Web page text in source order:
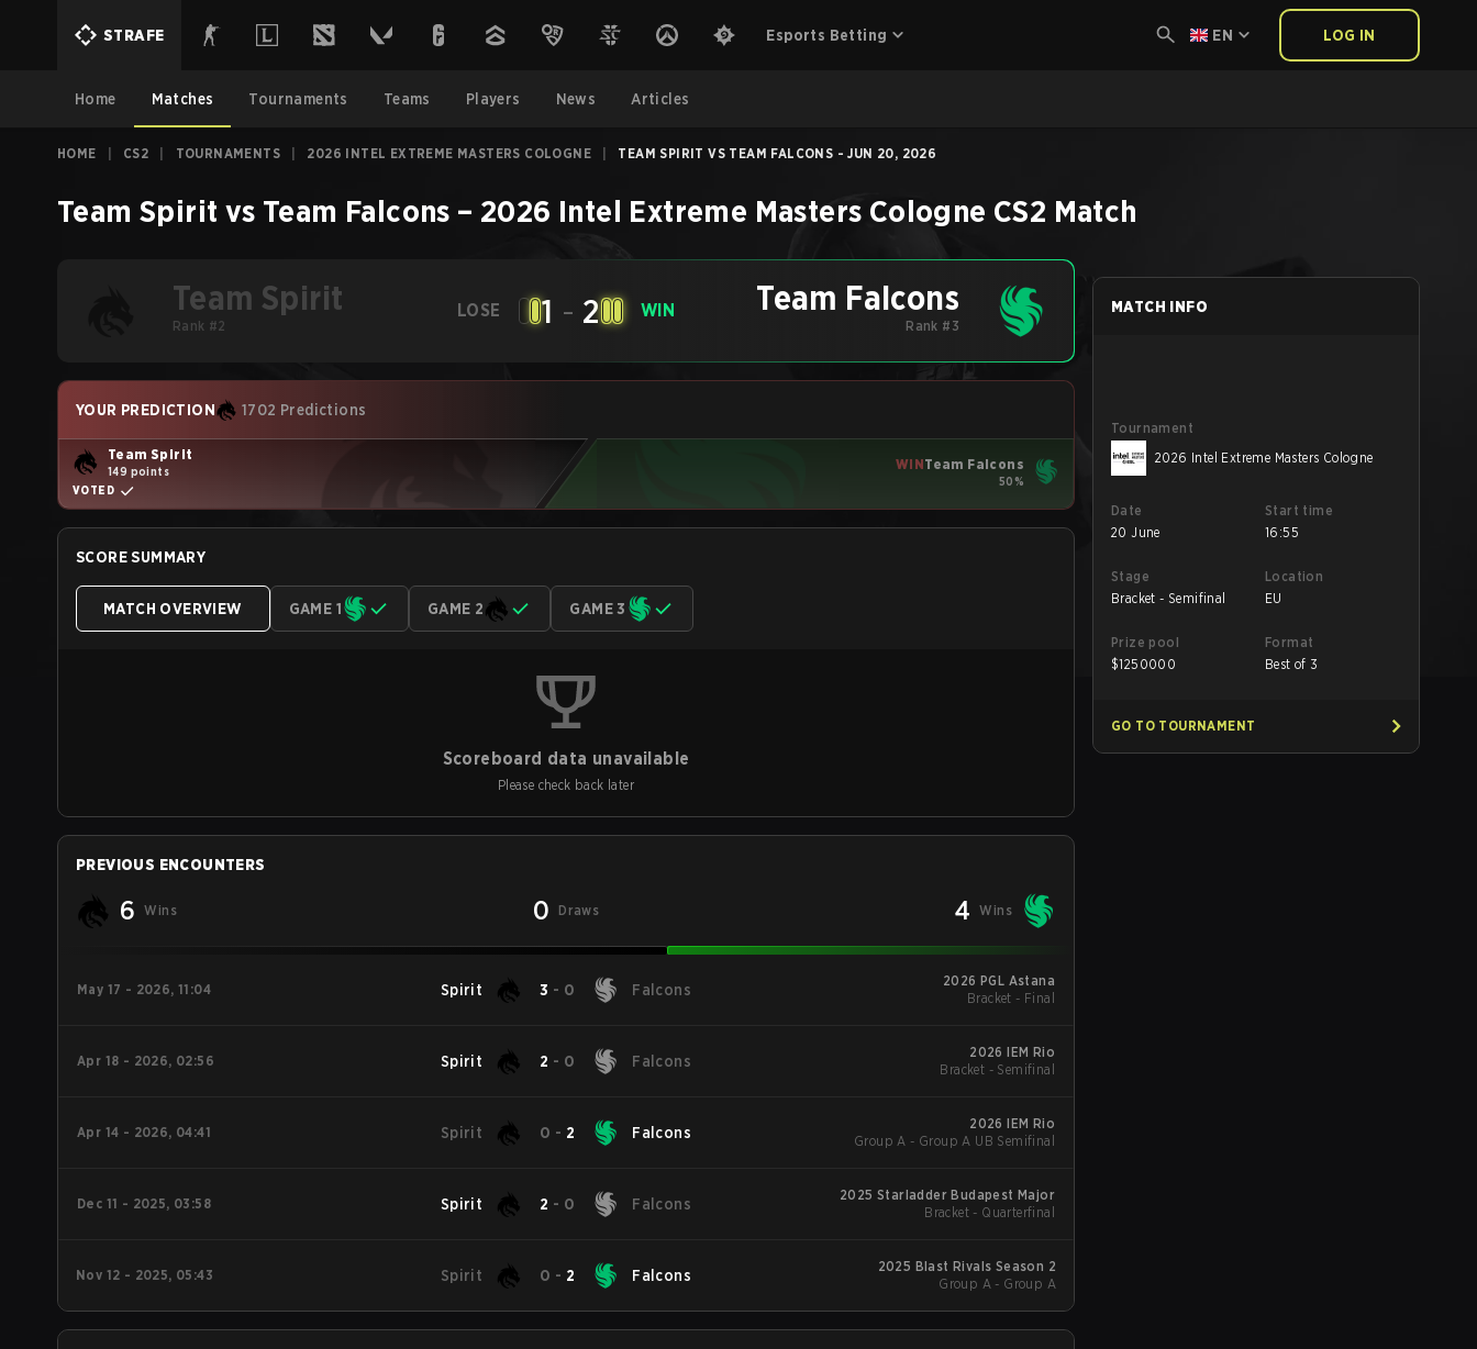
STRAFE Esports Betting EN LOG IN
Home Matches Tournaments Teams Players News Articles
HOME CS2 TOURNAMENTS 2026 INTEL EXTREME MASTERS COLOGNE TEAM SPIRIT VS TEAM FALCONS - JUN 20, 2026
Team Spirit vs Team Falcons – 2026 Intel Extreme Masters Cologne CS2 Match
Team Spirit
Rank #2
LOSE 1 - 2 WIN Team Falcons
Rank #3
YOUR PREDICTION 1702 Predictions
Team Spirit
149 points
VOTED
WINTeam Falcons
50%
SCORE SUMMARY
MATCH OVERVIEW GAME 1 GAME 2 GAME 3
Scoreboard data unavailable
Please check back later
PREVIOUS ENCOUNTERS
6 Wins 0 Draws 4 Wins
May 17 - 2026, 11:04 Spirit 3 - 0 Falcons
2026 PGL Astana
Bracket - Final
Apr 18 - 2026, 02:56 Spirit 2 - 0 Falcons
2026 IEM Rio
Bracket - Semifinal
Apr 14 - 2026, 04:41 Spirit 0 - 2 Falcons
2026 IEM Rio
Group A - Group A UB Semifinal
Dec 11 - 2025, 03:58 Spirit 2 - 0 Falcons
2025 Starladder Budapest Major
Bracket - Quarterfinal
Nov 12 - 2025, 05:43 Spirit 0 - 2 Falcons
2025 Blast Rivals Season 2
Group A - Group A
MATCH INFO
Tournament
2026 Intel Extreme Masters Cologne
Date
20 June
Start time
16:55
Stage
Bracket - Semifinal
Location
EU
Prize pool
$1250000
Format
Best of 3
GO TO TOURNAMENT